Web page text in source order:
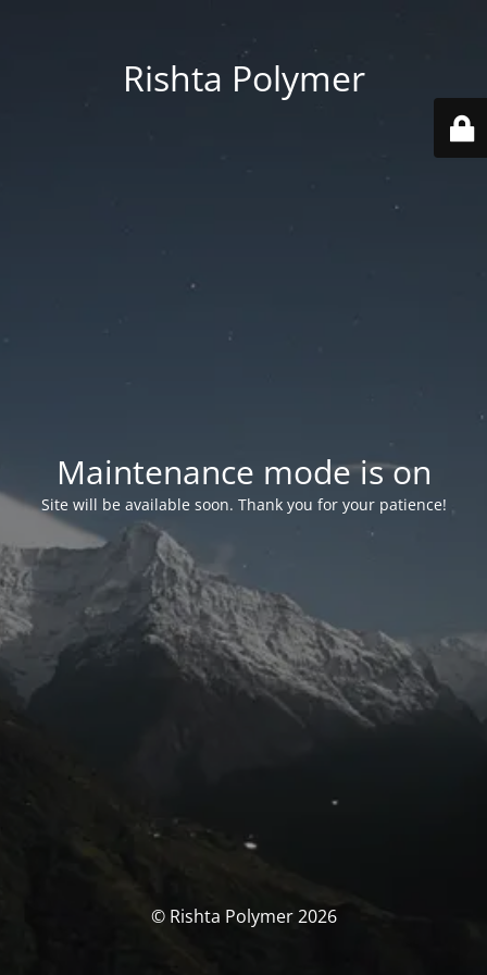
Rishta Polymer
Maintenance mode is on
Site will be available soon. Thank you for your patience!
© Rishta Polymer 2026